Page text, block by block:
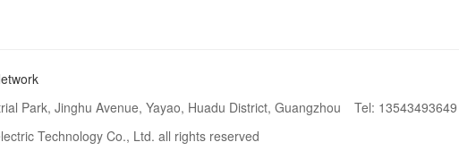
Park, Jinghu Avenue, Yayao, Huadu District, Guangzhou
Tel: 13543493649
Technology Co., Ltd. all rights reserved